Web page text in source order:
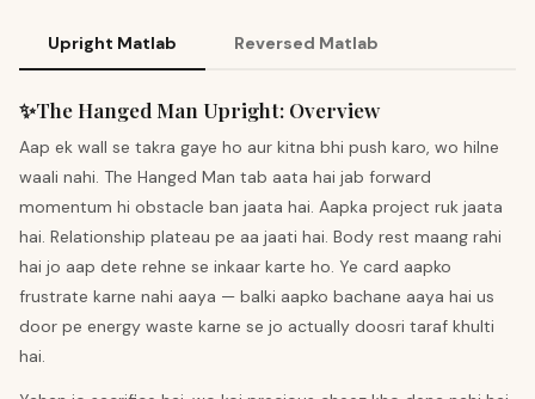
Upright Matlab Reversed Matlab
✨The Hanged Man Upright: Overview
Aap ek wall se takra gaye ho aur kitna bhi push karo, wo hilne
waali nahi. The Hanged Man tab aata hai jab forward
momentum hi obstacle ban jaata hai. Aapka project ruk jaata
hai. Relationship plateau pe aa jaati hai. Body rest maang rahi
hai jo aap dete rehne se inkaar karte ho. Ye card aapko
frustrate karne nahi aaya — balki aapko bachane aaya hai us
door pe energy waste karne se jo actually doosri taraf khulti
hai.